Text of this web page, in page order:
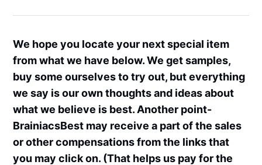
We hope you locate your next special item
from what we have below. We get samples,
buy some ourselves to try out, but everything
we say is our own thoughts and ideas about
what we believe is best. Another point-
BrainiacsBest may receive a part of the sales
or other compensations from the links that
you may click on. (That helps us pay for the